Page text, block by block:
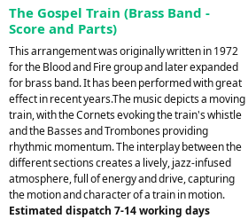
The Gospel Train (Brass Band -
Score and Parts)
This arrangement was originally written in 1972
for the Blood and Fire group and later expanded
for brass band. It has been performed with great
effect in recent years.The music depicts a moving
train, with the Cornets evoking the train's whistle
and the Basses and Trombones providing
rhythmic momentum. The interplay between the
different sections creates a lively, jazz-infused
atmosphere, full of energy and drive, capturing
the motion and character of a train in motion.
Estimated dispatch 7-14 working days